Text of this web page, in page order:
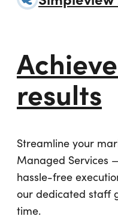
results
Streamline your
Managed Services
hassle-free
our dedicated staff
time.